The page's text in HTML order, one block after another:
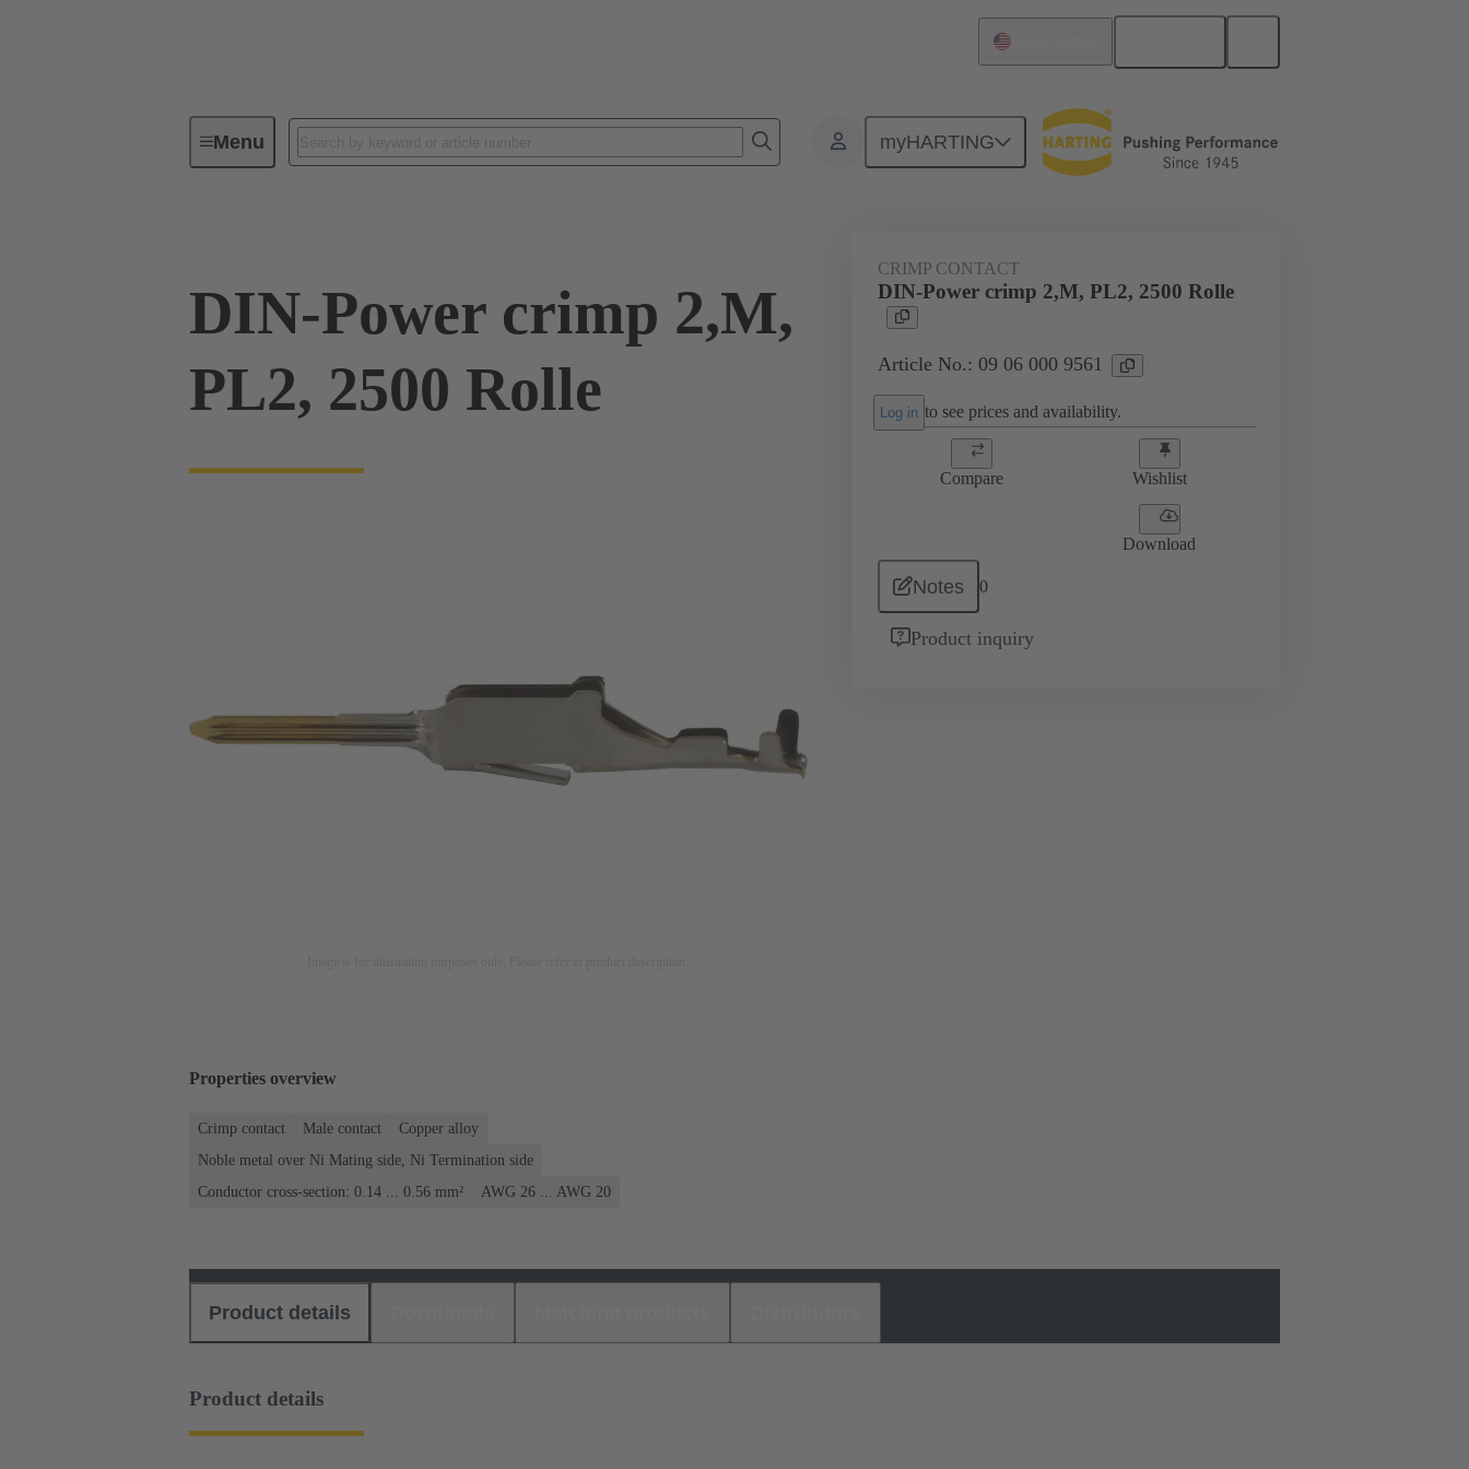
Menu myHARTING
Series
DIN-Power crimp 2,M,
PL2, 2500 Rolle
CRIMP CONTACT
DIN-Power crimp 2,M, PL2, 2500 Rolle
Article No.: 09 06 000 9561
Log in to see prices and availability.
Compare Wishlist
Download
Notes 0
Product inquiry
Properties overview
Crimp contact Male contact
Copper alloy
Noble metal over Ni Mating side, Ni Termination side
Conductor cross-section: 0.14 ... 0.56 mm²
AWG 26 ... AWG 20
Product details
Product details